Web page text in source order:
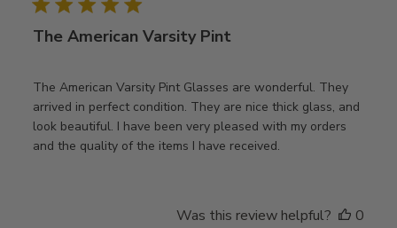
The American Varsity Pint
The American Varsity Pint Glasses are wonderful. They
arrived in perfect condition. They are nice thick glass, and
look beautiful. I have been very pleased with my orders
and the quality of the items I have received.
Was this review helpful?
0